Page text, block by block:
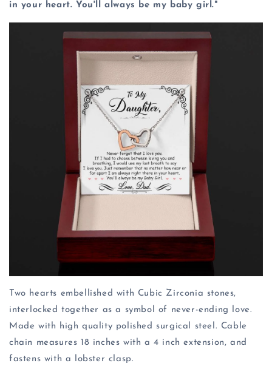
in your heart. You'll always be my baby girl."
Two hearts embellished with Cubic Zirconia stones,
interlocked together as a symbol of never-ending love.
Made with high quality polished surgical steel. Cable
chain measures 18 inches with a 4 inch extension, and
fastens with a lobster clasp.